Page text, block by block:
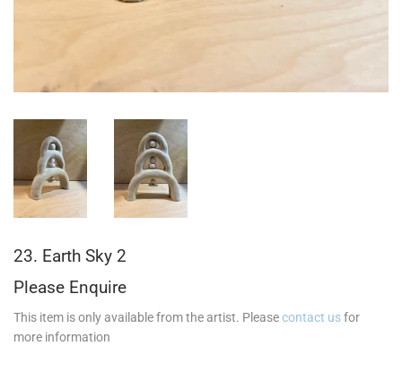
23. Earth Sky 2
Please Enquire
This item is only available from the artist. Pleasecontact usfor
more information